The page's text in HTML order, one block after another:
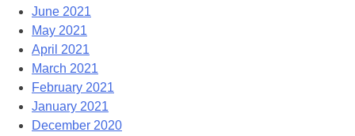
June 2021
May 2021
April 2021
March 2021
February 2021
January 2021
December 2020